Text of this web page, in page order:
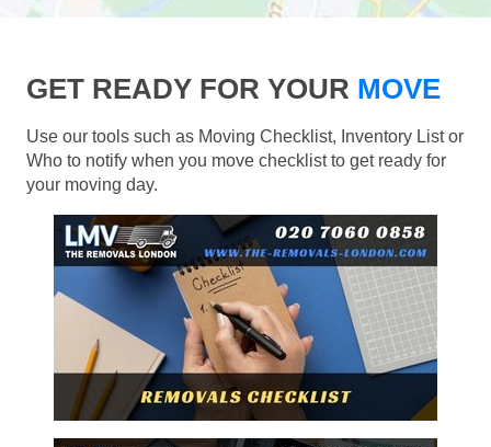
GET READY FOR YOUR MOVE
Use our tools such as Moving Checklist, Inventory List or
Who to notify when you move checklist to get ready for
your moving day.